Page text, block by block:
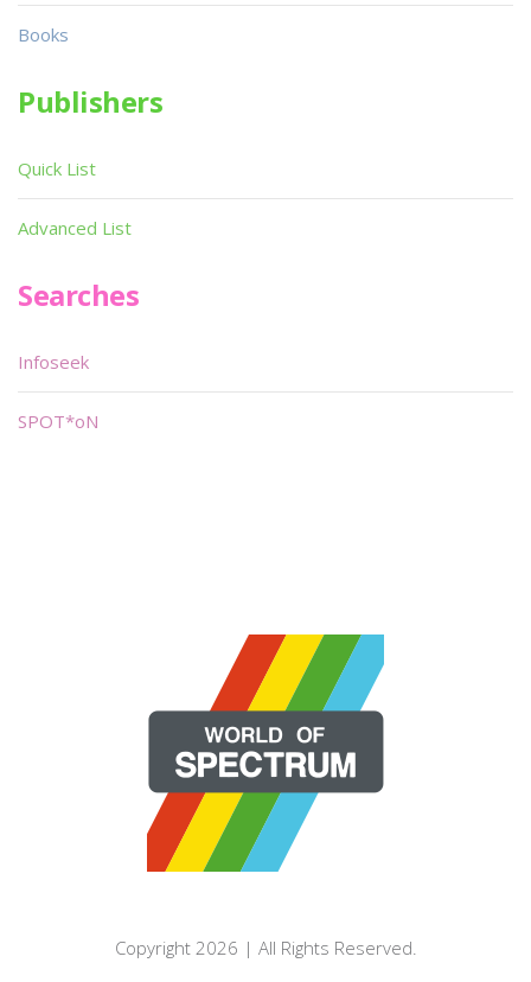
Books
Publishers
Quick List
Advanced List
Searches
Infoseek
SPOT*oN
Copyright 2026 | All Rights Reserved.